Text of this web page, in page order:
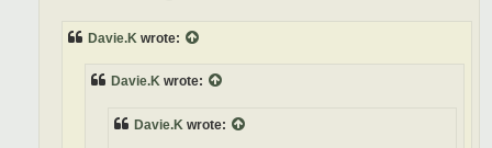
Davie.K wrote:
Davie.K wrote:
Davie.K wrote: